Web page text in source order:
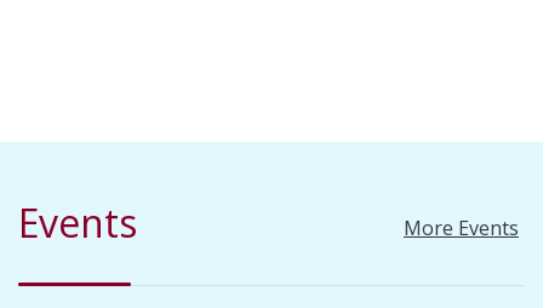
Events More Events